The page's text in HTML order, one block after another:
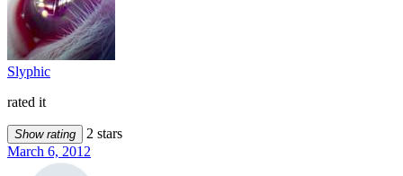
Slyphic
rated it
Show rating
2 stars
March 6, 2012